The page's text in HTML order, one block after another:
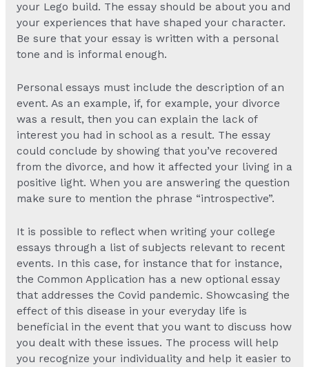
your Lego build. The essay should be about you and
your experiences that have shaped your character.
Be sure that your essay is written with a personal
tone and is informal enough.
Personal essays must include the description of an
event. As an example, if, for example, your divorce
was a result, then you can explain the lack of
interest you had in school as a result. The essay
could conclude by showing that you’ve recovered
from the divorce, and how it affected your living in a
positive light. When you are answering the question
make sure to mention the phrase “introspective”.
It is possible to reflect when writing your college
essays through a list of subjects relevant to recent
events. In this case, for instance that for instance,
the Common Application has a new optional essay
that addresses the Covid pandemic. Showcasing the
effect of this disease in your everyday life is
beneficial in the event that you want to discuss how
you dealt with these issues. The process will help
you recognize your individuality and help it easier to